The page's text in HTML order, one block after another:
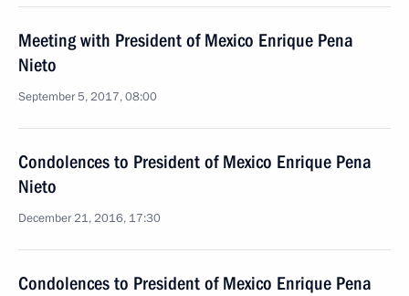
Meeting with President of Mexico Enrique Pena
Nieto
September 5, 2017, 08:00
Condolences to President of Mexico Enrique Pena
Nieto
December 21, 2016, 17:30
Condolences to President of Mexico Enrique Pena